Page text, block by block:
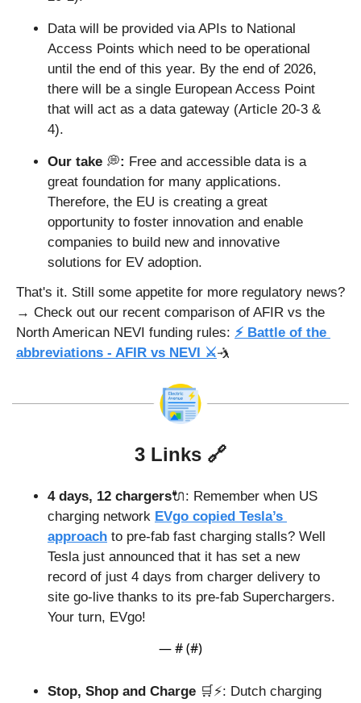
Data will be provided via APIs to National
Access Points which need to be operational
until the end of this year. By the end of 2026,
there will be a single European Access Point
that will act as a data gateway (Article 20-3 &
4).
Our take 💭: Free and accessible data is a
great foundation for many applications.
Therefore, the EU is creating a great
opportunity to foster innovation and enable
companies to build new and innovative
solutions for EV adoption.
That's it. Still some appetite for more regulatory news?
→ Check out our recent comparison of AFIR vs the
North American NEVI funding rules: ⚡ Battle of the
abbreviations - AFIR vs NEVI ⚔️🤺
3 Links 🔗
4 days, 12 chargers🔌: Remember when US
charging network EVgo copied Tesla’s
approach to pre-fab fast charging stalls? Well
Tesla just announced that it has set a new
record of just 4 days from charger delivery to
site go-live thanks to its pre-fab Superchargers.
Your turn, EVgo!
— # (#)
Stop, Shop and Charge 🛒 ⚡️: Dutch charging